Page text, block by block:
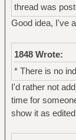
thread was
Good idea, I've
1848 Wrote:
* There is no
I'd rather not
time for
show it as